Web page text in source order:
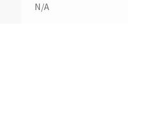
N/A